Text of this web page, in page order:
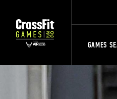
GAMES